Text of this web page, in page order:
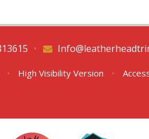
•
• High Visibility Version •